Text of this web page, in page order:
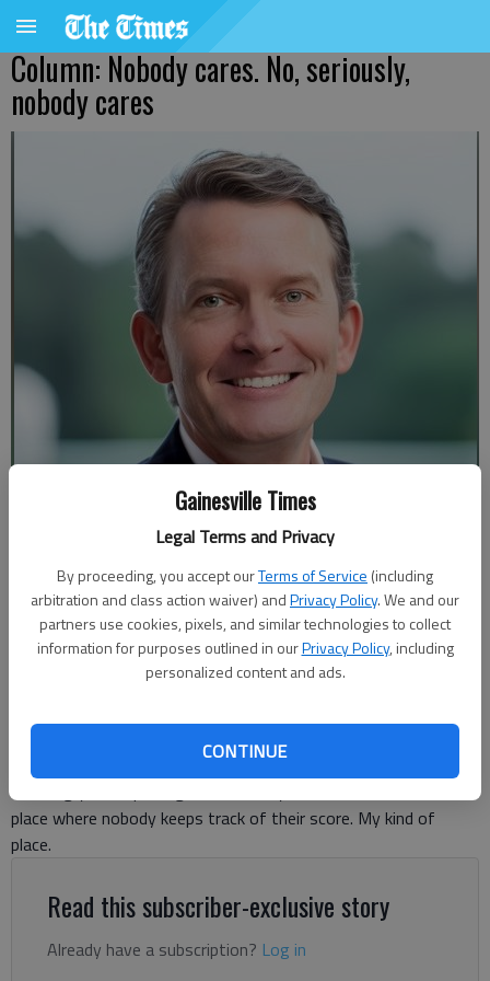
Gainesville Times
Legal Terms and Privacy
By proceeding, you accept ourTerms of Service (including
arbitration and class action waiver) andPrivacy Policy. We and our
partners use cookies, pixels, and similar technologies to collect
information for purposes outlined in ourPrivacy Policy, including
personalized content and ads.
CONTINUE
Column: Nobody cares. No, seriously,
nobody cares
Tom Greene
For The Times
Published: May 4, 2026, 9:37 PM
There’s a great golf course in south Georgia that carries an
amazing yet simple tag line: “Nobody Cares.” It’s the kind of
place where nobody keeps track of their score. My kind of
place.
Read this subscriber-exclusive story
Already have a subscription? Log in